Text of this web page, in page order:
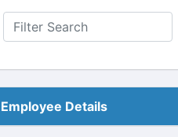
Employee Details